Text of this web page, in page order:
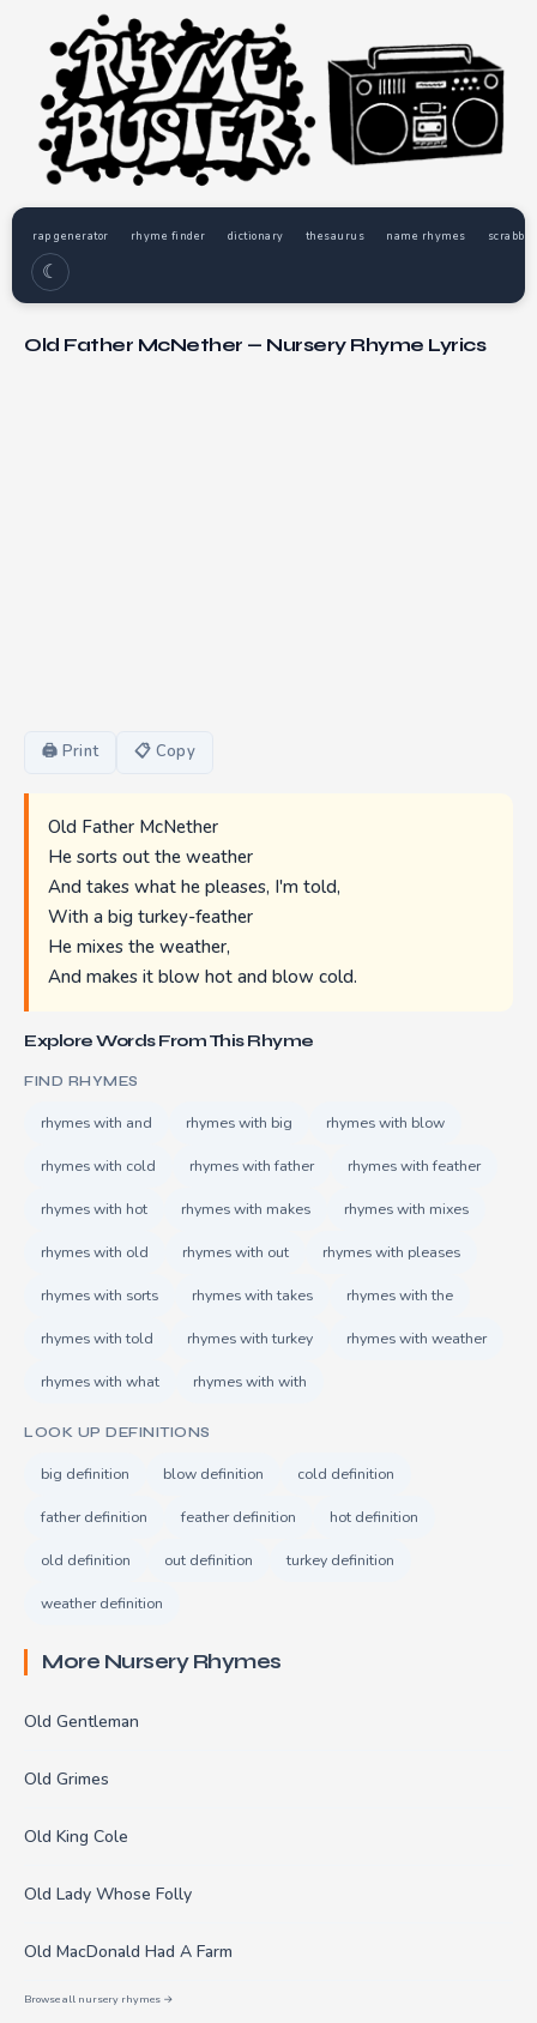
rap generator rhyme finder dictionary thesaurus name rhymes
☾
Old Father McNether — Nursery Rhyme Lyrics
🖨 Print 📋 Copy
Old Father McNether
He sorts out the weather
And takes what he pleases, I'm told,
With a big turkey-feather
He mixes the weather,
And makes it blow hot and blow cold.
Explore Words From This Rhyme
FIND RHYMES
rhymes with and rhymes with big rhymes with blow
rhymes with cold rhymes with father rhymes with feather
rhymes with hot rhymes with makes rhymes with mixes
rhymes with old rhymes with out rhymes with pleases
rhymes with sorts rhymes with takes rhymes with the
rhymes with told rhymes with turkey rhymes with weather
rhymes with what rhymes with with
LOOK UP DEFINITIONS
big definition blow definition cold definition
father definition feather definition hot definition
old definition out definition turkey definition
weather definition
More Nursery Rhymes
Old Gentleman
Old Grimes
Old King Cole
Old Lady Whose Folly
Old MacDonald Had A Farm
Browse all nursery rhymes →